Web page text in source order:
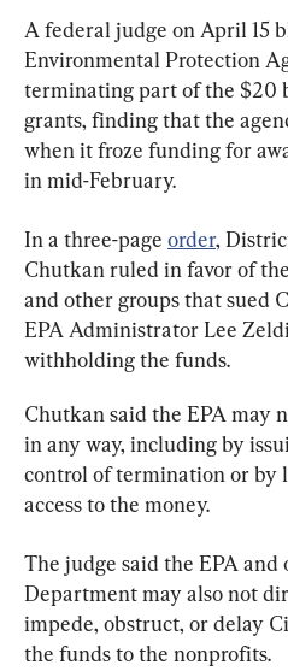
A federal judge on April 15
Environmental Protection
terminating part of the $20
grants, finding that the
when it froze funding for
in mid-February.
In a three-page order,
Chutkan ruled in favor of
and other groups that sued
EPA Administrator Lee
withholding the funds.
Chutkan said the EPA may
in any way, including by
control of termination or by
access to the money.
The judge said the EPA
Department may also not
impede, obstruct, or delay
the funds to the nonprofits.